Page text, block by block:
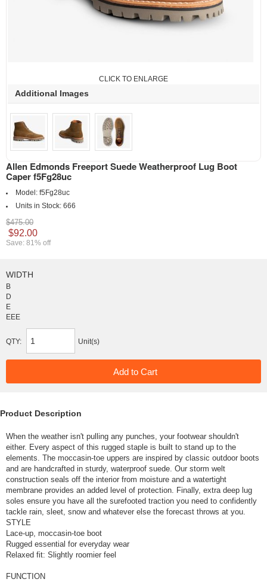
CLICK TO ENLARGE
Additional Images
Allen Edmonds Freeport Suede Weatherproof Lug Boot
Caper f5Fg28uc
Model: f5Fg28uc
Units in Stock: 666
$475.00
$92.00
Save: 81% off
WIDTH
B
D
E
EEE
QTY: Unit(s)
Product Description
When the weather isn't pulling any punches, your footwear shouldn't
either. Every aspect of this rugged staple is built to stand up to the
elements. The moccasin-toe uppers are inspired by classic outdoor boots
and are handcrafted in sturdy, waterproof suede. Our storm welt
construction seals off the interior from moisture and a watertight
membrane provides an added level of protection. Finally, extra deep lug
soles ensure you have all the surefooted traction you need to confidently
tackle rain, sleet, snow and whatever else the forecast throws at you.
STYLE
Lace-up, moccasin-toe boot
Rugged essential for everyday wear
Relaxed fit: Slightly roomier feel
FUNCTION